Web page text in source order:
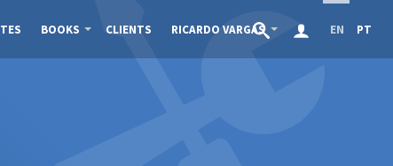
BOOKS CLIENTS RICARDO VARGAS EN PT